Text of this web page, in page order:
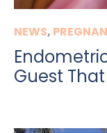
NEWS,
Guest